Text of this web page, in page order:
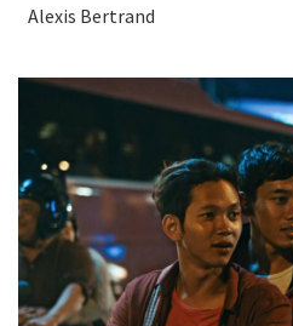
Alexis Bertrand